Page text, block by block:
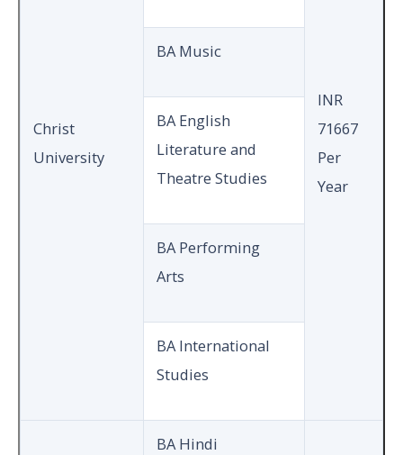
Christ
University
INR
71667
Per
Year
BA Music
BA English
Literature and
Theatre Studies
BA Performing
Arts
BA International
Studies
BA Hindi